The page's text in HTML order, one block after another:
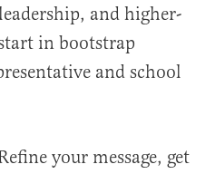
and higher-
in bootstrap
and school
your message, get